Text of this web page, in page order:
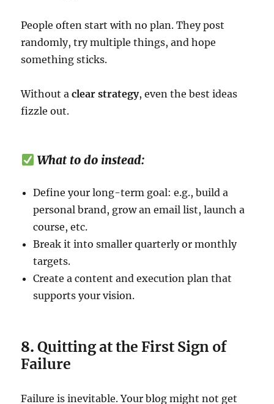
People often start with no plan. They post
randomly, try multiple things, and hope
something sticks.
Without aclear strategy, even the best ideas
fizzle out.
What to do instead:
Define your long-term goal: e.g., build a
personal brand, grow an email list, launch a
course, etc.
Break it into smaller quarterly or monthly
targets.
Create a content and execution plan that
supports your vision.
8.Quitting at the First Sign of
Failure
Failure is inevitable. Your blog might not get